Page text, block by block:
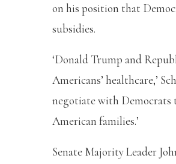
on his position that
subsidies.
‘Donald Trump and
Americans’ healthcare,’
negotiate with Democrats
American families.’
Senate Majority Leader